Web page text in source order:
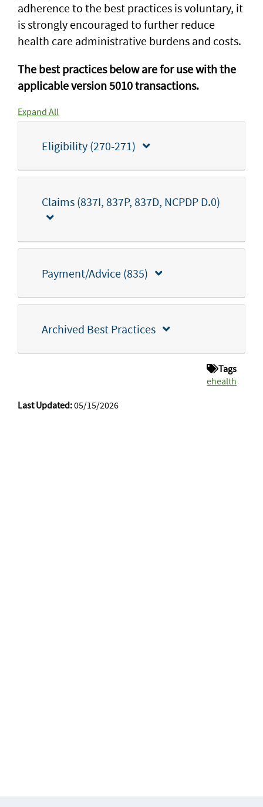
adherence to the best practices is voluntary, it
is strongly encouraged to further reduce
health care administrative burdens and costs.
The best practices below are for use with the
applicable version 5010 transactions.
Expand All
Eligibility (270-271)
Claims (837I, 837P, 837D, NCPDP D.0)
Payment/Advice (835)
Archived Best Practices
Tags
ehealth
Last Updated:05/15/2026